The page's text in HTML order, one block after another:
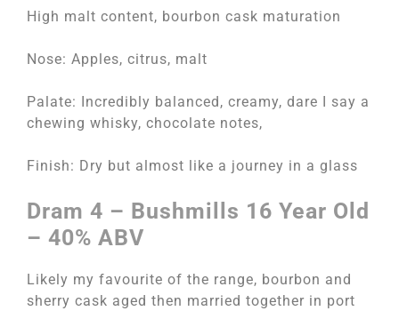
High malt content, bourbon cask maturation
Nose: Apples, citrus, malt
Palate: Incredibly balanced, creamy, dare I say a
chewing whisky, chocolate notes,
Finish: Dry but almost like a journey in a glass
Dram 4 – Bushmills 16 Year Old
– 40% ABV
Likely my favourite of the range, bourbon and
sherry cask aged then married together in port